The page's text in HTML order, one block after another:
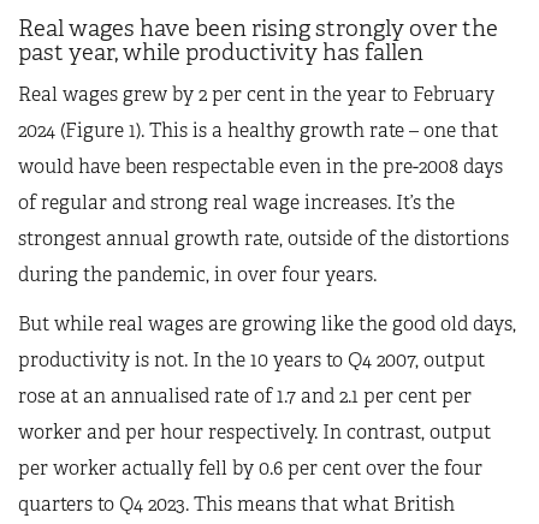
Real wages have been rising strongly over the
past year, while productivity has fallen
Real wages grew by 2 per cent in the year to February
2024 (Figure 1). This is a healthy growth rate – one that
would have been respectable even in the pre-2008 days
of regular and strong real wage increases. It’s the
strongest annual growth rate, outside of the distortions
during the pandemic, in over four years.
But while real wages are growing like the good old days,
productivity is not. In the 10 years to Q4 2007, output
rose at an annualised rate of 1.7 and 2.1 per cent per
worker and per hour respectively. In contrast, output
per worker actually fell by 0.6 per cent over the four
quarters to Q4 2023. This means that what British